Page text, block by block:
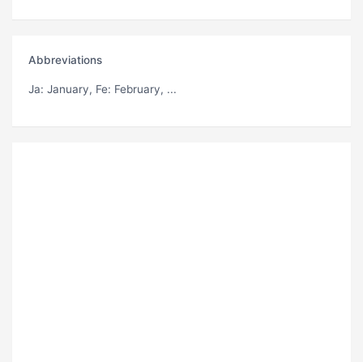
Abbreviations
Ja: January, Fe: February, ...